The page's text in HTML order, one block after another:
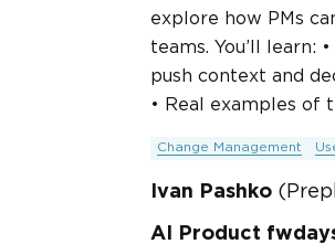
explore how PMs
teams. You’ll learn:
push context and
• Real examples of
Change Management
Ivan Pashko
AI Product